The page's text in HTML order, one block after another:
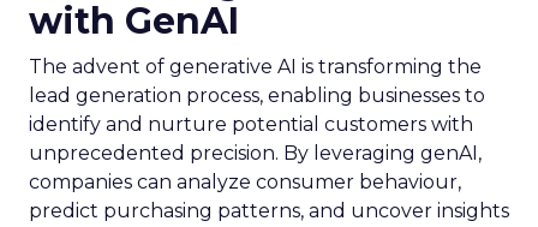
with GenAI
The advent of generative AI is transforming the
lead generation process, enabling businesses to
identify and nurture potential customers with
unprecedented precision. By leveraging genAI,
companies can analyze consumer behaviour,
predict purchasing patterns, and uncover insights